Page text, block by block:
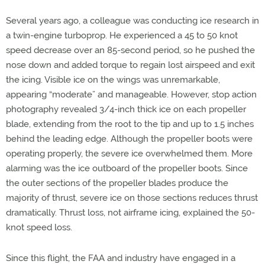
Several years ago, a colleague was conducting ice research in
a twin-engine turboprop. He experienced a 45 to 50 knot
speed decrease over an 85-second period, so he pushed the
nose down and added torque to regain lost airspeed and exit
the icing. Visible ice on the wings was unremarkable,
appearing “moderate” and manageable. However, stop action
photography revealed 3/4-inch thick ice on each propeller
blade, extending from the root to the tip and up to 1.5 inches
behind the leading edge. Although the propeller boots were
operating properly, the severe ice overwhelmed them. More
alarming was the ice outboard of the propeller boots. Since
the outer sections of the propeller blades produce the
majority of thrust, severe ice on those sections reduces thrust
dramatically. Thrust loss, not airframe icing, explained the 50-
knot speed loss.
Since this flight, the FAA and industry have engaged in a